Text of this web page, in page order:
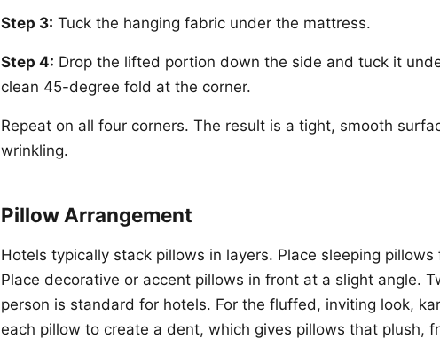
Step 3: Tuck the hanging fabric under the mattress.
Step 4: Drop the lifted portion down the side and tuck it
clean 45-degree fold at the corner.
Repeat on all four corners. The result is a tight, smooth
wrinkling.
Pillow Arrangement
Hotels typically stack pillows in layers. Place sleeping
Place decorative or accent pillows in front at a slight angle.
person is standard for hotels. For the fluffed, inviting look,
each pillow to create a dent, which gives pillows that plush,